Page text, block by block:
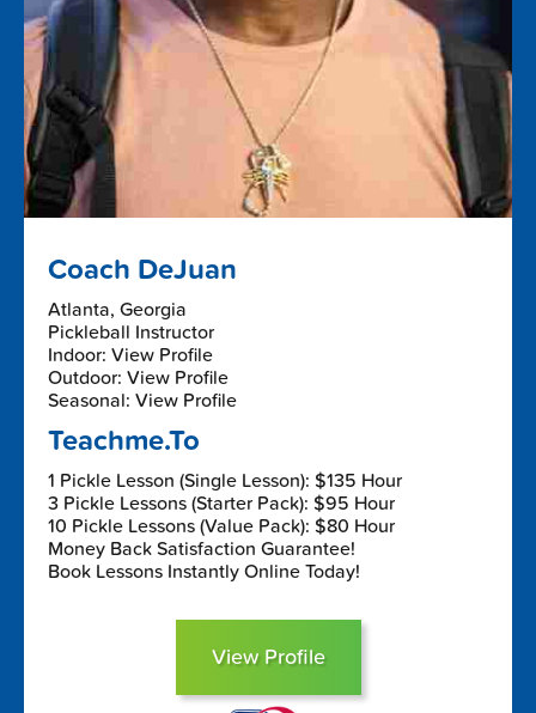
Coach DeJuan
Atlanta, Georgia
Pickleball Instructor
Indoor: View Profile
Outdoor: View Profile
Seasonal: View Profile
Teachme.To
1 Pickle Lesson (Single Lesson): $135 Hour
3 Pickle Lessons (Starter Pack): $95 Hour
10 Pickle Lessons (Value Pack): $80 Hour
Money Back Satisfaction Guarantee!
Book Lessons Instantly Online Today!
View Profile